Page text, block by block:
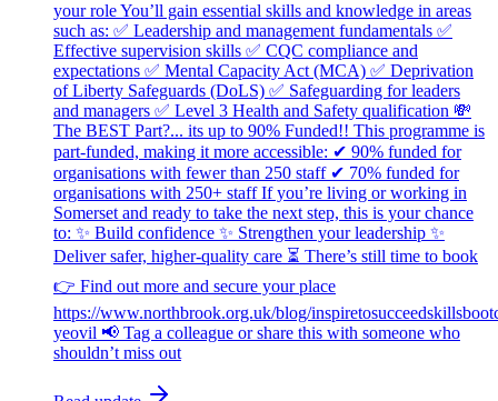
your role You’ll gain essential skills and knowledge in areas
such as: ✅ Leadership and management fundamentals ✅
Effective supervision skills ✅ CQC compliance and
expectations ✅ Mental Capacity Act (MCA) ✅ Deprivation
of Liberty Safeguards (DoLS) ✅ Safeguarding for leaders
and managers ✅ Level 3 Health and Safety qualification 💸
The BEST Part?... its up to 90% Funded!! This programme is
part-funded, making it more accessible: ✔ 90% funded for
organisations with fewer than 250 staff ✔ 70% funded for
organisations with 250+ staff If you’re living or working in
Somerset and ready to take the next step, this is your chance
to: ✨ Build confidence ✨ Strengthen your leadership ✨
Deliver safer, higher-quality care ⏳ There’s still time to book
👉 Find out more and secure your place
https://www.northbrook.org.uk/blog/
yeovil 📢 Tag a colleague or share this with someone who
shouldn’t miss out